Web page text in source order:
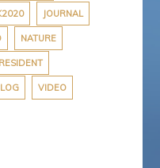
JOURNAL
NATURE
VIDEO